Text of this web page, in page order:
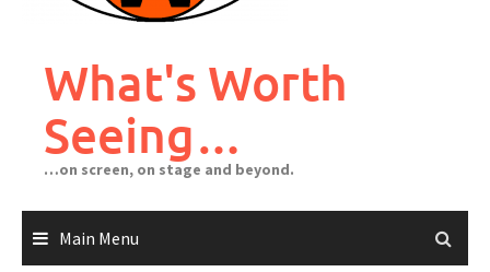
What's Worth
Seeing…
…on screen, on stage and beyond.
Main Menu